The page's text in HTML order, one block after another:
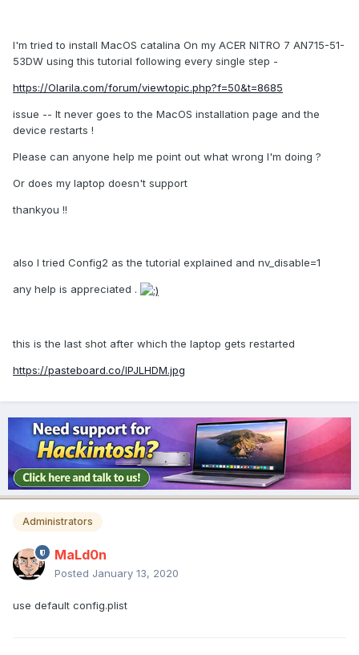
I'm tried to install MacOS catalina On my ACER NITRO 7 AN715-51-
53DW using this tutorial following every single step -
https://Olarila.com/forum/viewtopic.php?f=50&t=8685
issue -- It never goes to the MacOS installation page and the
device restarts !
Please can anyone help me point out what wrong I'm doing ?
Or does my laptop doesn't support
thankyou !!
also I tried Config2 as the tutorial explained and nv_disable=1
any help is appreciated .
this is the last shot after which the laptop gets restarted
https://pasteboard.co/IPJLHDM.jpg
Administrators
MaLd0n
Posted January 13, 2020
use default config.plist